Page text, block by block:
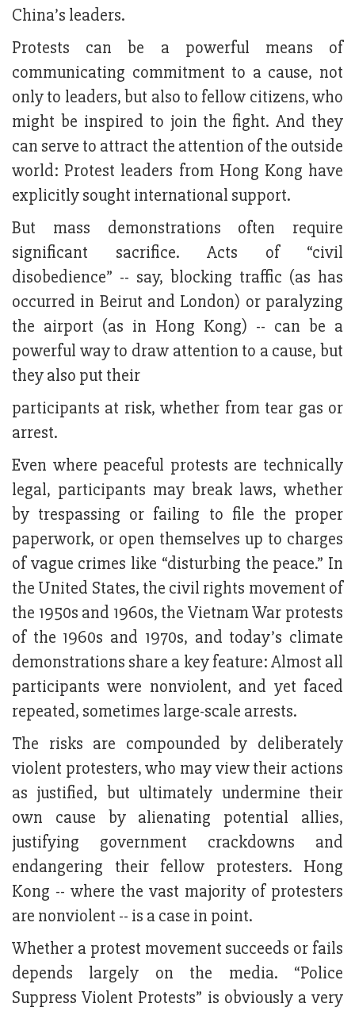
China’s leaders.
Protests can be a powerful means of
communicating commitment to a cause, not
only to leaders, but also to fellow citizens, who
might be inspired to join the fight. And they
can serve to attract the attention of the outside
world: Protest leaders from Hong Kong have
explicitly sought international support.
But mass demonstrations often require
significant sacrifice. Acts of “civil
disobedience” -- say, blocking traffic (as has
occurred in Beirut and London) or paralyzing
the airport (as in Hong Kong) -- can be a
powerful way to draw attention to a cause, but
they also put their
participants at risk, whether from tear gas or
arrest.
Even where peaceful protests are technically
legal, participants may break laws, whether
by trespassing or failing to file the proper
paperwork, or open themselves up to charges
of vague crimes like “disturbing the peace.” In
the United States, the civil rights movement of
the 1950s and 1960s, the Vietnam War protests
of the 1960s and 1970s, and today’s climate
demonstrations share a key feature: Almost all
participants were nonviolent, and yet faced
repeated, sometimes large-scale arrests.
The risks are compounded by deliberately
violent protesters, who may view their actions
as justified, but ultimately undermine their
own cause by alienating potential allies,
justifying government crackdowns and
endangering their fellow protesters. Hong
Kong -- where the vast majority of protesters
are nonviolent -- is a case in point.
Whether a protest movement succeeds or fails
depends largely on the media. “Police
Suppress Violent Protests” is obviously a very